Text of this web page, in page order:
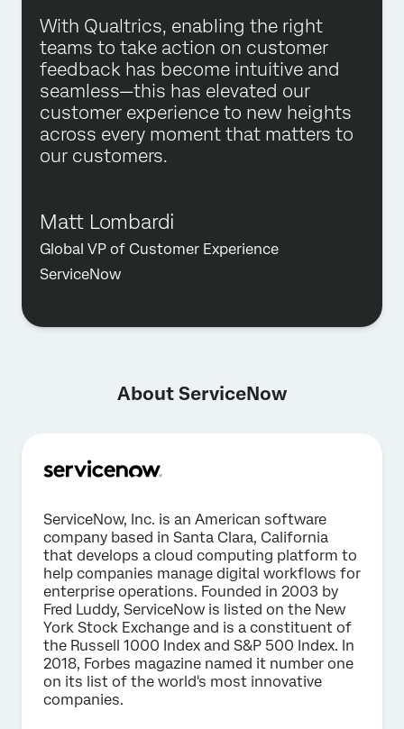
With Qualtrics, enabling the right
teams to take action on customer
feedback has become intuitive and
seamless—this has elevated our
customer experience to new heights
across every moment that matters to
our customers.
Matt Lombardi
Global VP of Customer Experience
ServiceNow
About ServiceNow
ServiceNow, Inc. is an American software
company based in Santa Clara, California
that develops a cloud computing platform to
help companies manage digital workflows for
enterprise operations. Founded in 2003 by
Fred Luddy, ServiceNow is listed on the New
York Stock Exchange and is a constituent of
the Russell 1000 Index and S&P 500 Index. In
2018, Forbes magazine named it number one
on its list of the world's most innovative
companies.